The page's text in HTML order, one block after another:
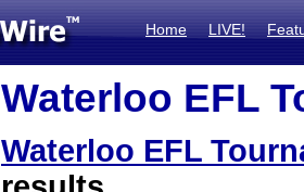
Home LIVE!
Waterloo EFL
Waterloo EFL